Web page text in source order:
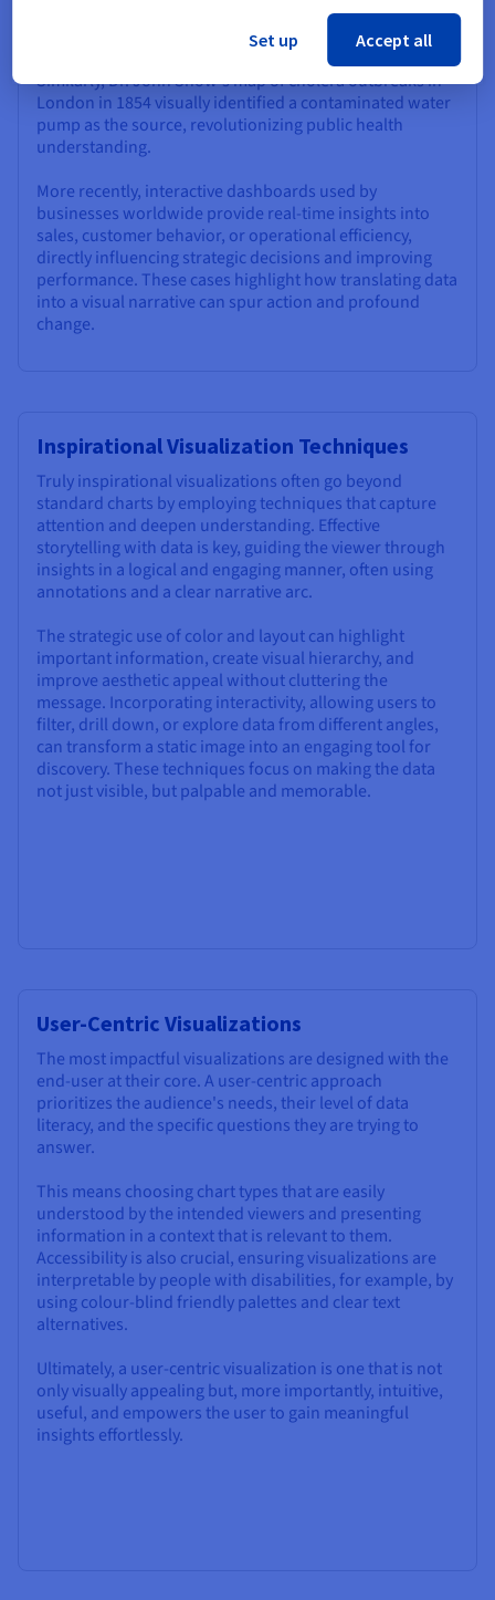
preventable diseases rather than combat, leading to
Similarly, Dr. John Snow's map of cholera outbreaks in
London in 1854 visually identified a contaminated water
pump as the source, revolutionizing public health
understanding.
More recently, interactive dashboards used by
businesses worldwide provide real-time insights into
sales, customer behavior, or operational efficiency,
directly influencing strategic decisions and improving
performance. These cases highlight how translating data
into a visual narrative can spur action and profound
change.
Inspirational Visualization Techniques
Truly inspirational visualizations often go beyond
standard charts by employing techniques that capture
attention and deepen understanding. Effective
storytelling with data is key, guiding the viewer through
insights in a logical and engaging manner, often using
annotations and a clear narrative arc.
The strategic use of color and layout can highlight
important information, create visual hierarchy, and
improve aesthetic appeal without cluttering the
message. Incorporating interactivity, allowing users to
filter, drill down, or explore data from different angles,
can transform a static image into an engaging tool for
discovery. These techniques focus on making the data
not just visible, but palpable and memorable.
User-Centric Visualizations
The most impactful visualizations are designed with the
end-user at their core. A user-centric approach
prioritizes the audience's needs, their level of data
literacy, and the specific questions they are trying to
answer.
This means choosing chart types that are easily
understood by the intended viewers and presenting
information in a context that is relevant to them.
Accessibility is also crucial, ensuring visualizations are
interpretable by people with disabilities, for example, by
using colour-blind friendly palettes and clear text
alternatives.
Ultimately, a user-centric visualization is one that is not
only visually appealing but, more importantly, intuitive,
useful, and empowers the user to gain meaningful
insights effortlessly.
Set up Accept all